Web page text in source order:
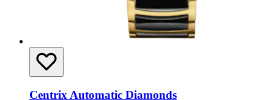
Centrix Automatic Diamonds